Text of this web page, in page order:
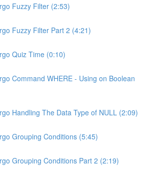
Fuzzy Filter (2:53)
Fuzzy Filter Part 2 (4:21)
Quiz Time (0:10)
Command WHERE - Using on Boolean
Handling The Data Type of NULL (2:09)
Grouping Conditions (5:45)
Grouping Conditions Part 2 (2:19)